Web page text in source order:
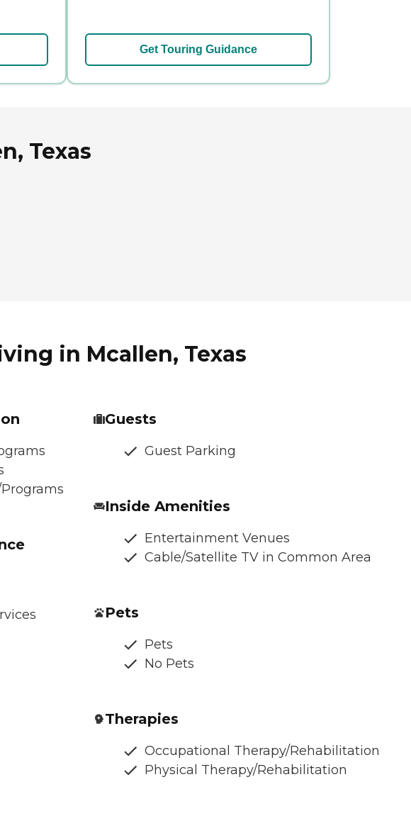
Get Touring Guidance
Texas
in Mcallen, Texas
Guests
Guest Parking
Inside Amenities
Entertainment Venues
Cable/Satellite TV in Common Area
Pets
Pets
No Pets
Therapies
Occupational Therapy/Rehabilitation
Physical Therapy/Rehabilitation